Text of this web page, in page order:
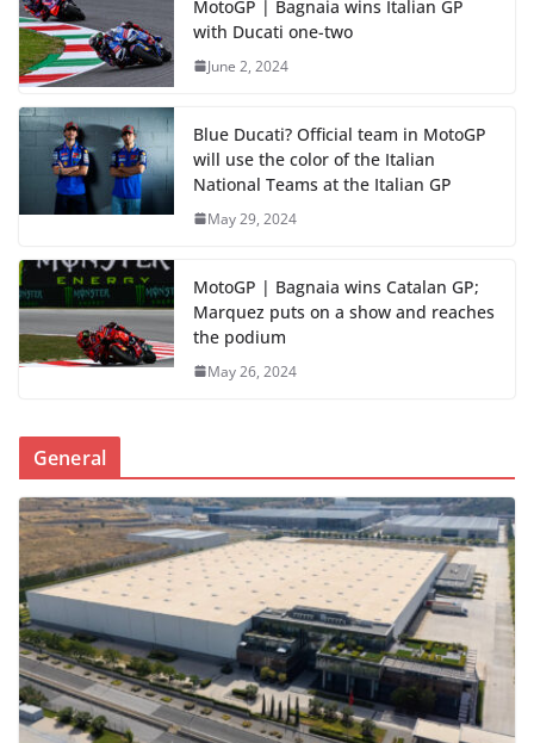
MotoGP | Bagnaia wins Italian GP
with Ducati one-two
June 2, 2024
Blue Ducati? Official team in MotoGP
will use the color of the Italian
National Teams at the Italian GP
May 29, 2024
MotoGP | Bagnaia wins Catalan GP;
Marquez puts on a show and reaches
the podium
May 26, 2024
General